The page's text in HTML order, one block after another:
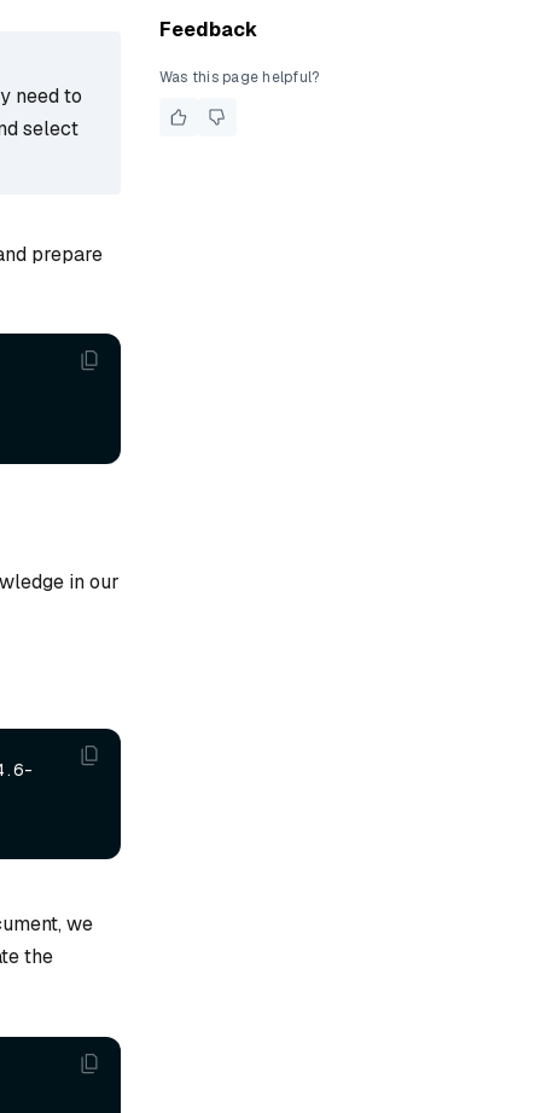
need to
select
prepare
in our
we
the
Feedback
Was this page helpful?